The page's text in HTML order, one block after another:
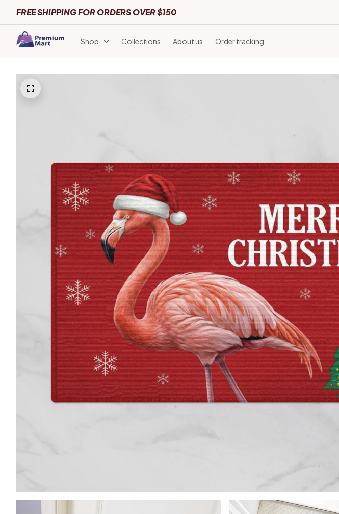
FREE SHIPPING FOR ORDERS OVER $150
Shop Collections About us Order tracking